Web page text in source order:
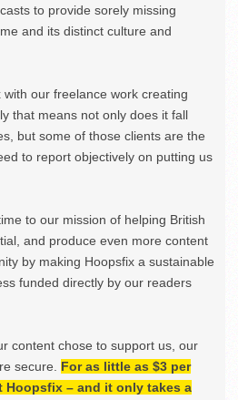
to provide sorely missing
and its distinct culture and
our freelance work creating
that means not only does it fall
but some of those clients are the
to report objectively on putting us
to our mission of helping British
and produce even more content
by making Hoopsfix a sustainable
funded directly by our readers
content chose to support us, our
secure. For as little as $3 per
Hoopsfix – and it only takes a